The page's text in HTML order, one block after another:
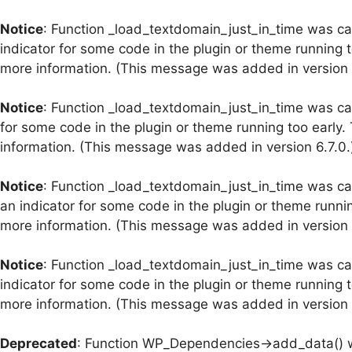
Notice: Function _load_textdomain_just_in_time was
indicator for some code in the plugin or theme
more information. (This message was added in version
Notice: Function _load_textdomain_just_in_time was
for some code in the plugin or theme running too
information. (This message was added in version
Notice: Function _load_textdomain_just_in_time was
an indicator for some code in the plugin or theme
more information. (This message was added in version
Notice: Function _load_textdomain_just_in_time was
indicator for some code in the plugin or theme
more information. (This message was added in version
Deprecated: Function WP_Dependencies-